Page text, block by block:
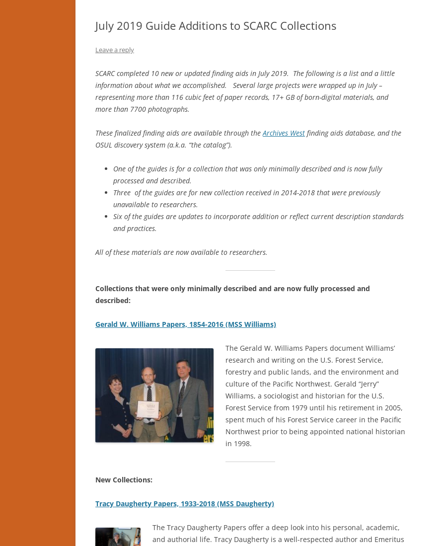
July 2019 Guide Additions to SCARC Collections
Leave a reply
SCARC completed 10 new or updated finding aids in July 2019. The following is a list and a little
information about what we accomplished. Several large projects were wrapped up in July –
representing more than 116 cubic feet of paper records, 17+ GB of born-digital materials, and
more than 7700 photographs.
These finalized finding aids are available through theArchives West finding aids database, and the
OSUL discovery system (a.k.a. “the catalog”).
One of the guides is for a collection that was only minimally described and is now fully
processed and described.
Three of the guides are for new collection received in 2014-2018 that were previously
unavailable to researchers.
Six of the guides are updates to incorporate addition or reflect current description standards
and practices.
All of these materials are now available to researchers.
Collections that were only minimally described and are now fully processed and
described:
Gerald W. Williams Papers, 1854-2016 (MSS Williams)
The Gerald W. Williams Papers document Williams’
research and writing on the U.S. Forest Service,
forestry and public lands, and the environment and
culture of the Pacific Northwest. Gerald “Jerry”
Williams, a sociologist and historian for the U.S.
Forest Service from 1979 until his retirement in 2005,
spent much of his Forest Service career in the Pacific
Northwest prior to being appointed national historian
in 1998.
New Collections:
Tracy Daugherty Papers, 1933-2018 (MSS Daugherty)
The Tracy Daugherty Papers offer a deep look into his personal, academic,
and authorial life. Tracy Daugherty is a well-respected author and Emeritus